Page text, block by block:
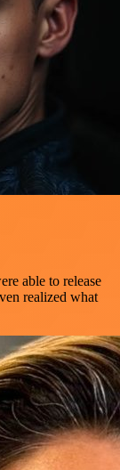
able to release
realized what